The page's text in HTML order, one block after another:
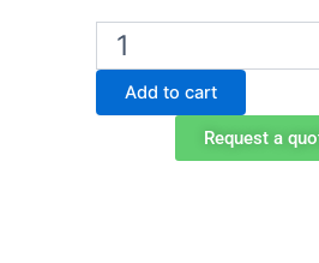
Binder
23
Laboratory
Add to cart
Request a